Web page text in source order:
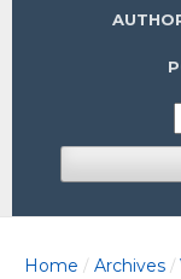
Home / Archives /